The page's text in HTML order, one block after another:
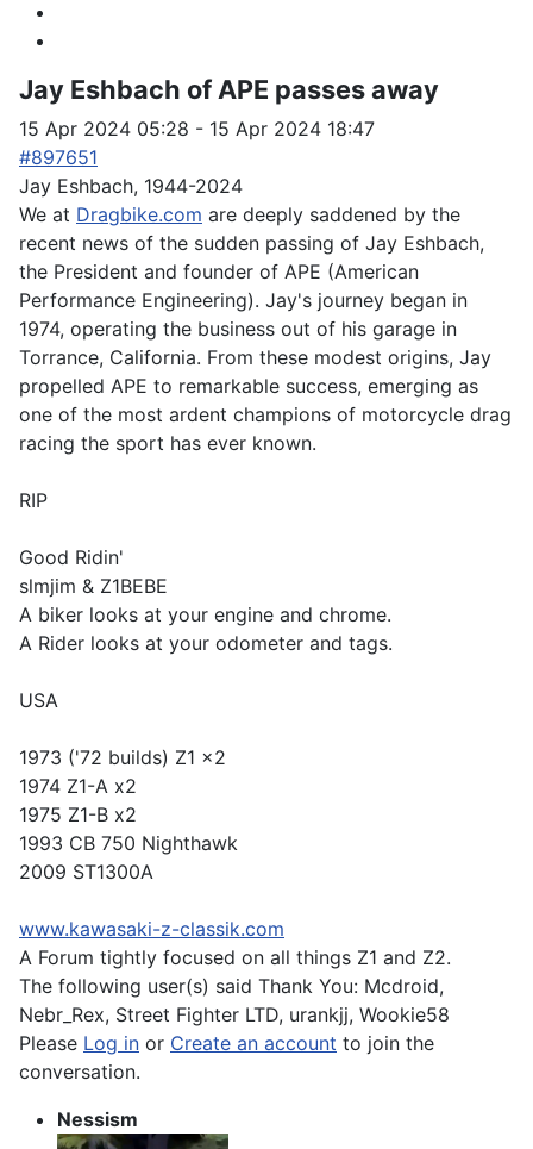
Jay Eshbach of APE passes away
15 Apr 2024 05:28 - 15 Apr 2024 18:47
#897651
Jay Eshbach, 1944-2024
We at Dragbike.com are deeply saddened by the
recent news of the sudden passing of Jay Eshbach,
the President and founder of APE (American
Performance Engineering). Jay's journey began in
1974, operating the business out of his garage in
Torrance, California. From these modest origins, Jay
propelled APE to remarkable success, emerging as
one of the most ardent champions of motorcycle drag
racing the sport has ever known.
RIP
Good Ridin'
slmjim & Z1BEBE
A biker looks at your engine and chrome.
A Rider looks at your odometer and tags.
USA
1973 ('72 builds) Z1 x2
1974 Z1-A x2
1975 Z1-B x2
1993 CB 750 Nighthawk
2009 ST1300A
www.kawasaki-z-classik.com
A Forum tightly focused on all things Z1 and Z2.
The following user(s) said Thank You: Mcdroid,
Nebr_Rex, Street Fighter LTD, urankjj, Wookie58
Please Log in or Create an account to join the
conversation.
Nessism